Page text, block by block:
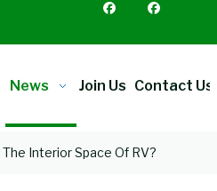
News Join Us Contact Us
Interior Space Of RV?